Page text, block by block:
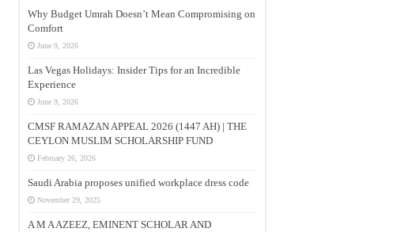
Why Budget Umrah Doesn’t Mean Compromising on
Comfort
June 9, 2026
Las Vegas Holidays: Insider Tips for an Incredible
Experience
June 9, 2026
CMSF RAMAZAN APPEAL 2026 (1447 AH) | THE
CEYLON MUSLIM SCHOLARSHIP FUND
February 26, 2026
Saudi Arabia proposes unified workplace dress code
November 29, 2025
A M A AZEEZ, EMINENT SCHOLAR AND